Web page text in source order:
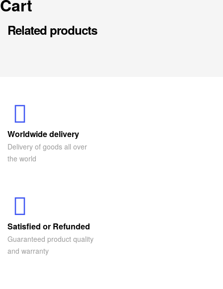
Cart
Related products
Worldwide delivery
Delivery of goods all over
the world
Satisfied or Refunded
Guaranteed product quality
and warranty